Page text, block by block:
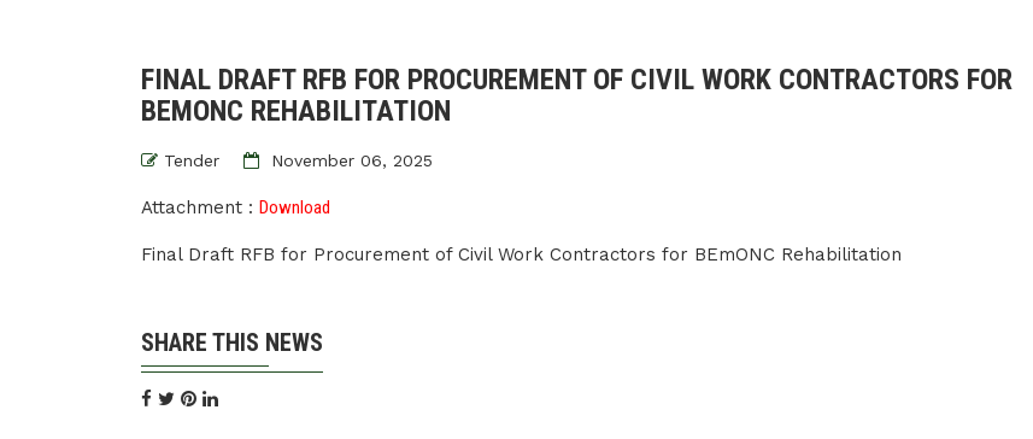
FINAL DRAFT RFB FOR PROCUREMENT OF CIVIL WORK CONTRACTORS FOR
BEMONC REHABILITATION
Tender November 06, 2025
Attachment : Download
Final Draft RFB for Procurement of Civil Work Contractors for BEmONC Rehabilitation
SHARE THIS NEWS